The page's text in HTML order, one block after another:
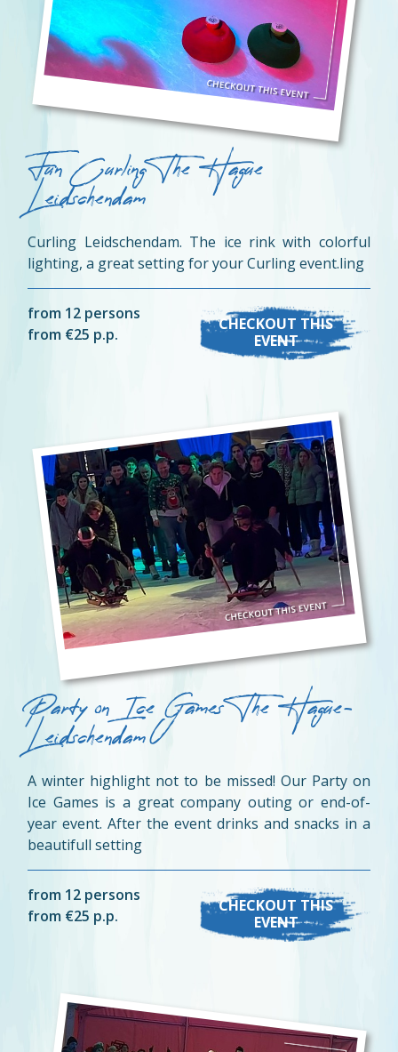
Fun Curling The Hague
Leidschendam
Curling Leidschendam. The ice rink with colorful
lighting, a great setting for your Curling event.ling
from 12 persons
from €25 p.p.
CHECKOUT THIS
EVENT
Party on Ice Games The Hague-
Leidschendam
A winter highlight not to be missed! Our Party on
Ice Games is a great company outing or end-of-
year event. After the event drinks and snacks in a
beautifull setting
from 12 persons
from €25 p.p.
CHECKOUT THIS
EVENT